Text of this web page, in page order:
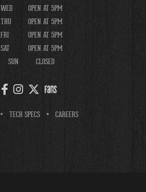
WED
OPEN AT 5PM
THU
OPEN AT 5PM
FRI
OPEN AT 5PM
SAT
OPEN AT 5PM
SUN
CLOSED
TECH SPECS CAREERS